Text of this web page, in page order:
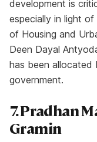
development is
especially in light
of Housing and
Deen Dayal
has been allocated
government.
7. Pradhan
Gramin